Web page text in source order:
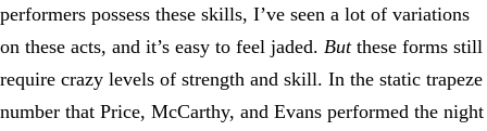
performers possess these skills, I’ve seen a lot of variations
on these acts, and it’s easy to feel jaded. Butthese forms still
require crazy levels of strength and skill. In the static trapeze
number that Price, McCarthy, and Evans performed the night